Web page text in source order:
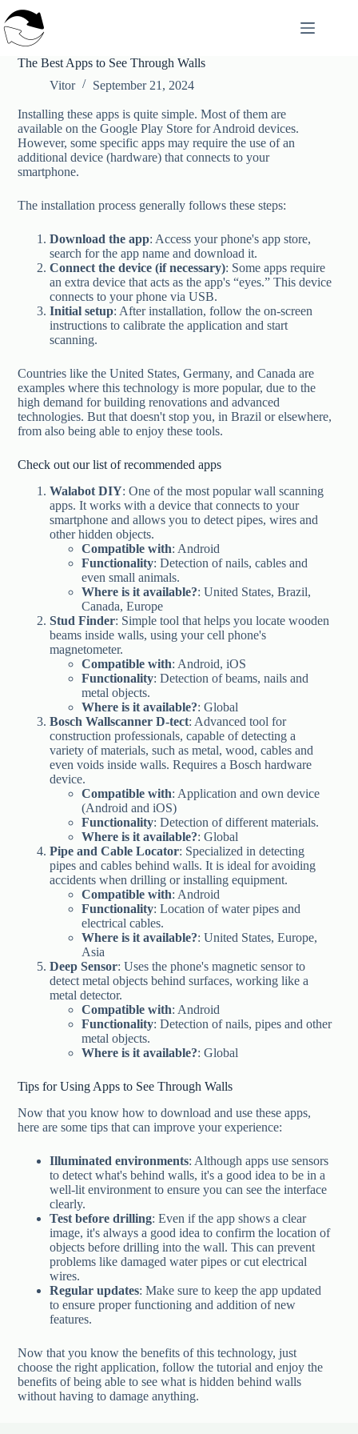
to
content
The Best Apps to See Through Walls
Vitor
September 21, 2024
Installing these apps is quite simple. Most of them are
available on the Google Play Store for Android devices.
However, some specific apps may require the use of an
additional device (hardware) that connects to your
smartphone.
The installation process generally follows these steps:
Download the app: Access your phone's app store,
search for the app name and download it.
Connect the device (if necessary): Some apps require
an extra device that acts as the app's “eyes.” This device
connects to your phone via USB.
Initial setup: After installation, follow the on-screen
instructions to calibrate the application and start
scanning.
Countries like the United States, Germany, and Canada are
examples where this technology is more popular, due to the
high demand for building renovations and advanced
technologies. But that doesn't stop you, in Brazil or elsewhere,
from also being able to enjoy these tools.
Check out our list of recommended apps
Walabot DIY: One of the most popular wall scanning
apps. It works with a device that connects to your
smartphone and allows you to detect pipes, wires and
other hidden objects.
Compatible with: Android
Functionality: Detection of nails, cables and
even small animals.
Where is it available?: United States, Brazil,
Canada, Europe
Stud Finder: Simple tool that helps you locate wooden
beams inside walls, using your cell phone's
magnetometer.
Compatible with: Android, iOS
Functionality: Detection of beams, nails and
metal objects.
Where is it available?: Global
Bosch Wallscanner D-tect: Advanced tool for
construction professionals, capable of detecting a
variety of materials, such as metal, wood, cables and
even voids inside walls. Requires a Bosch hardware
device.
Compatible with: Application and own device
(Android and iOS)
Functionality: Detection of different materials.
Where is it available?: Global
Pipe and Cable Locator: Specialized in detecting
pipes and cables behind walls. It is ideal for avoiding
accidents when drilling or installing equipment.
Compatible with: Android
Functionality: Location of water pipes and
electrical cables.
Where is it available?: United States, Europe,
Asia
Deep Sensor: Uses the phone's magnetic sensor to
detect metal objects behind surfaces, working like a
metal detector.
Compatible with: Android
Functionality: Detection of nails, pipes and other
metal objects.
Where is it available?: Global
Tips for Using Apps to See Through Walls
Now that you know how to download and use these apps,
here are some tips that can improve your experience:
Illuminated environments: Although apps use sensors
to detect what's behind walls, it's a good idea to be in a
well-lit environment to ensure you can see the interface
clearly.
Test before drilling: Even if the app shows a clear
image, it's always a good idea to confirm the location of
objects before drilling into the wall. This can prevent
problems like damaged water pipes or cut electrical
wires.
Regular updates: Make sure to keep the app updated
to ensure proper functioning and addition of new
features.
Now that you know the benefits of this technology, just
choose the right application, follow the tutorial and enjoy the
benefits of being able to see what is hidden behind walls
without having to damage anything.